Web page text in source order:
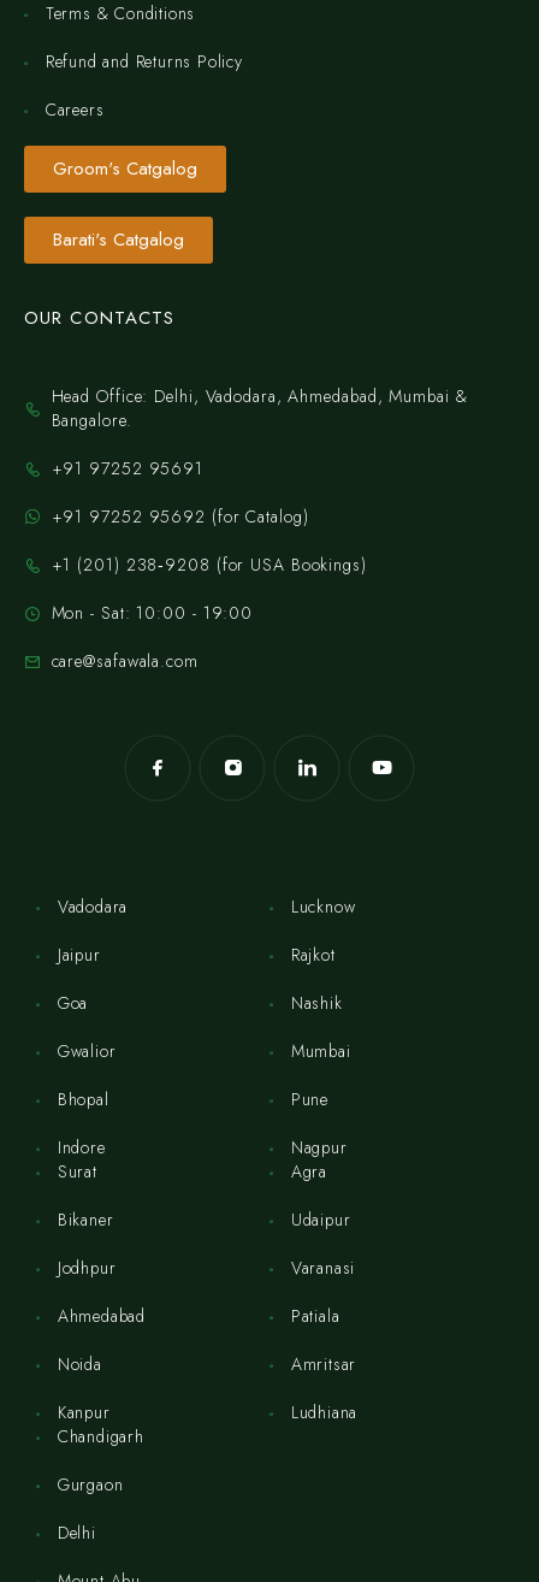
Terms & Conditions
Refund and Returns Policy
Careers
Groom's Catgalog
Barati's Catgalog
OUR CONTACTS
Head Office: Delhi, Vadodara, Ahmedabad, Mumbai &
Bangalore.
+91 97252 95691
+91 97252 95692 (for Catalog)
‪+1 (201) 238‑9208‬ (for USA Bookings)
Mon - Sat: 10:00 - 19:00
care@safawala.com
Vadodara
Jaipur
Goa
Gwalior
Bhopal
Indore
Lucknow
Rajkot
Nashik
Mumbai
Pune
Nagpur
Surat
Bikaner
Jodhpur
Ahmedabad
Noida
Kanpur
Agra
Udaipur
Varanasi
Patiala
Amritsar
Ludhiana
Chandigarh
Gurgaon
Delhi